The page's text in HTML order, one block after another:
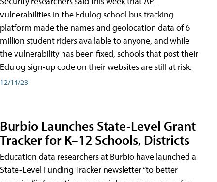
vulnerabilities in the Edulog school bus tracking
platform made the names and geolocation data of 6
million student riders available to anyone, and while
the vulnerability has been fixed, schools that post their
Edulog sign-up code on their websites are still at risk.
12/14/23
Burbio Launches State-Level Grant
Tracker for K–12 Schools, Districts
Education data researchers at Burbio have launched a
State-Level Funding Tracker newsletter “to better